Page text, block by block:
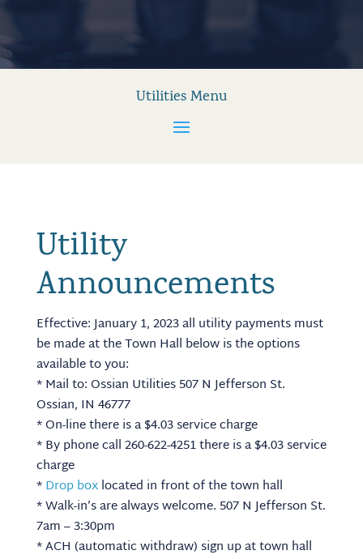
Utilities Menu
Utility
Announcements
Effective: January 1, 2023 all utility payments must
be made at the Town Hall below is the options
available to you:
* Mail to: Ossian Utilities 507 N Jefferson St.
Ossian, IN 46777
* On-line there is a $4.03 service charge
* By phone call 260-622-4251 there is a $4.03 service
charge
*Drop boxlocated in front of the town hall
* Walk-in’s are always welcome. 507 N Jefferson St.
7am – 3:30pm
* ACH (automatic withdraw) sign up at town hall